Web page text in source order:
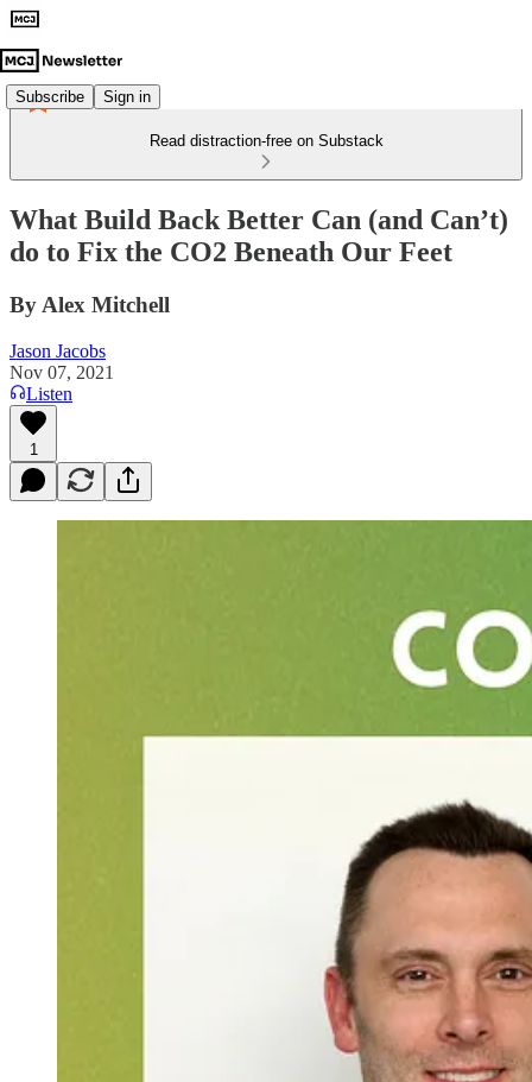
Subscribe Sign in
Read distraction-free on Substack
What Build Back Better Can (and Can’t)
do to Fix the CO2 Beneath Our Feet
By Alex Mitchell
Jason Jacobs
Nov 07, 2021
Listen
1